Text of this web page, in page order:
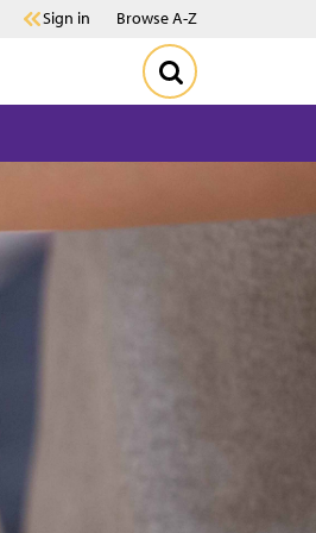
Sign in Browse A-Z